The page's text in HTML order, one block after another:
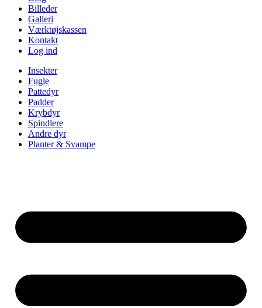
Billeder
Galleri
Værktøjskassen
Kontakt
Log ind
Insekter
Fugle
Pattedyr
Padder
Krybdyr
Spindlere
Andre dyr
Planter & Svampe